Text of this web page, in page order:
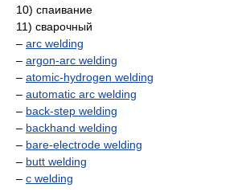
10) спаивание
11) сварочный
– arc welding
– argon-arc welding
– atomic-hydrogen welding
– automatic arc welding
– back-step welding
– backhand welding
– bare-electrode welding
– butt welding
– c welding